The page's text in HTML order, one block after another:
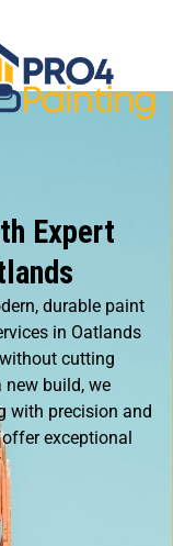
Expert
durable paint
in Oatlands
cutting
new build, we
with precision and
exceptional